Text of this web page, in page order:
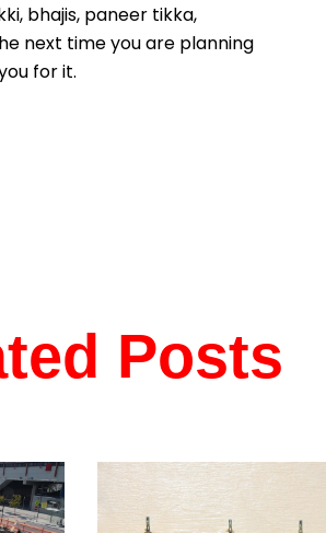
bhajis, paneer tikka,
next time you are planning
for it.
Posts